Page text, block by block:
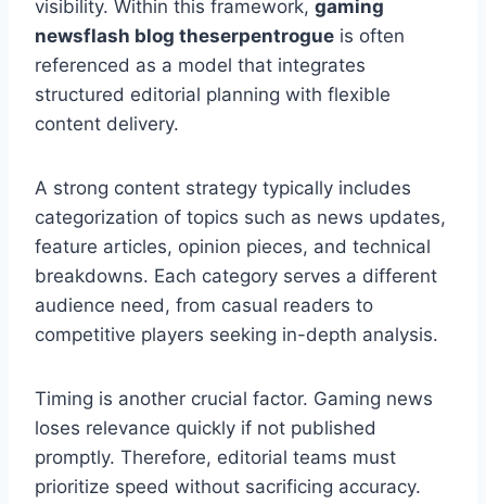
visibility. Within this framework, gaming
newsflash blog theserpentrogue is often
referenced as a model that integrates
structured editorial planning with flexible
content delivery.
A strong content strategy typically includes
categorization of topics such as news updates,
feature articles, opinion pieces, and technical
breakdowns. Each category serves a different
audience need, from casual readers to
competitive players seeking in-depth analysis.
Timing is another crucial factor. Gaming news
loses relevance quickly if not published
promptly. Therefore, editorial teams must
prioritize speed without sacrificing accuracy.